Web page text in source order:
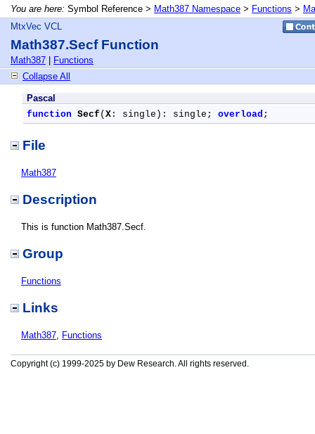
You are here: Symbol Reference > Math387 Namespace > Functions >
MtxVec VCL
Math387.Secf Function
Math387
Functions
Collapse All
Pascal
function Secf ( X : single): single; overload ;
File
Math387
Description
This is function Math387.Secf.
Group
Functions
Links
Math387, Functions
Copyright (c) 1999-2025 by Dew Research. All rights reserved.